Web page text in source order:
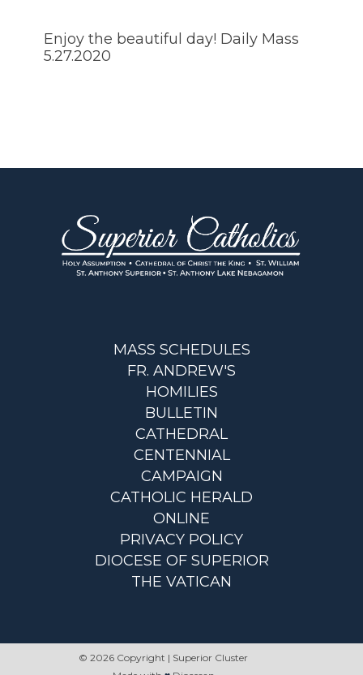
Enjoy the beautiful day! Daily Mass
5.27.2020
MASS SCHEDULES
FR. ANDREW'S
HOMILIES
BULLETIN
CATHEDRAL
CENTENNIAL
CAMPAIGN
CATHOLIC HERALD
ONLINE
PRIVACY POLICY
DIOCESE OF SUPERIOR
THE VATICAN
© 2026 Copyright | Superior Cluster